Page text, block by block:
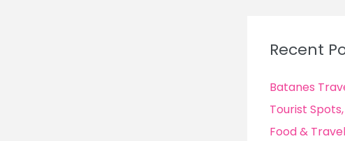
h
Recent
Batanes
Tourist
Food &